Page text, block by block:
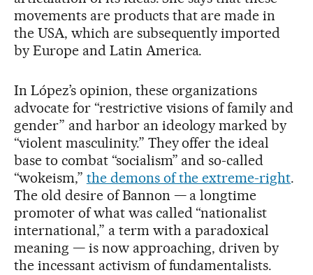
movements are products that are made in
the USA, which are subsequently imported
by Europe and Latin America.
In López’s opinion, these organizations
advocate for “restrictive visions of family and
gender” and harbor an ideology marked by
“violent masculinity.” They offer the ideal
base to combat “socialism” and so-called
“wokeism,” the demons of the extreme-right.
The old desire of Bannon — a longtime
promoter of what was called “nationalist
international,” a term with a paradoxical
meaning — is now approaching, driven by
the incessant activism of fundamentalists.